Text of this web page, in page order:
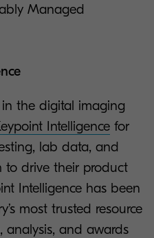
Managed
in the digital imaging
Intelligence for
lab data, and
to drive their product
Intelligence has been
most trusted resource
and awards